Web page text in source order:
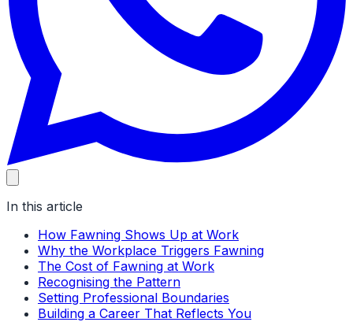
In this article
How Fawning Shows Up at Work
Why the Workplace Triggers Fawning
The Cost of Fawning at Work
Recognising the Pattern
Setting Professional Boundaries
Building a Career That Reflects You